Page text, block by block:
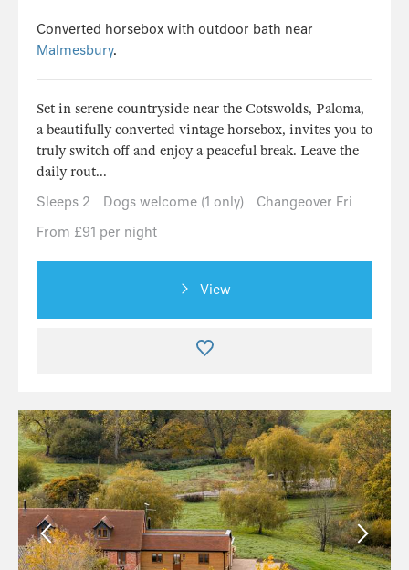
Converted horsebox with outdoor bath near
Malmesbury.
Set in serene countryside near the Cotswolds, Paloma,
a beautifully converted vintage horsebox, invites you to
truly switch off and enjoy a peaceful break. Leave the
daily rout...
Sleeps 2
Dogs welcome (1 only)
Changeover Fri
From £91 per night
View